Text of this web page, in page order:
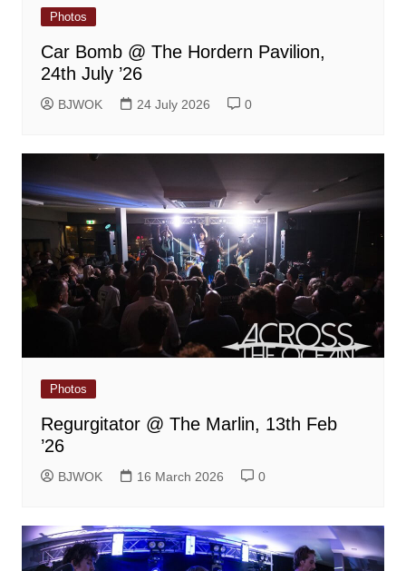
Photos
Car Bomb @ The Hordern Pavilion,
24th July ’26
BJWOK 24 July 2026 0
Photos
Regurgitator @ The Marlin, 13th Feb
’26
BJWOK 16 March 2026 0